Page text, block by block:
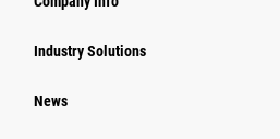
Industry Solutions
News